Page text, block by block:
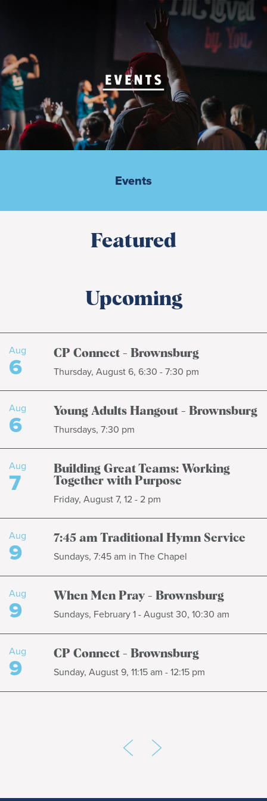
Events
Featured
Upcoming
Aug
6 CP Connect - Brownsburg
Thursday, August 6, 6:30 - 7:30 pm
Aug
6 Young Adults Hangout - Brownsburg
Thursdays, 7:30 pm
Aug
7
Building Great Teams: Working
Together with Purpose
Friday, August 7, 12 - 2 pm
Aug
9 7:45 am Traditional Hymn Service
Sundays, 7:45 am in The Chapel
Aug
9 When Men Pray - Brownsburg
Sundays, February 1 - August 30, 10:30 am
Aug
9 CP Connect - Brownsburg
Sunday, August 9, 11:15 am - 12:15 pm